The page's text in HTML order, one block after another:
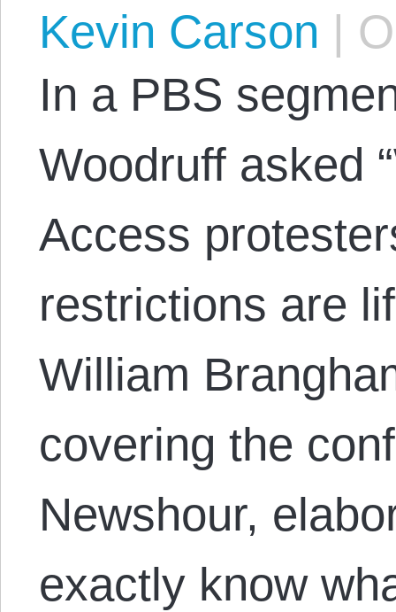
Kevin Carson |
In a PBS
Woodruff asked
Access
restrictions are
William
covering the
Newshour,
exactly know